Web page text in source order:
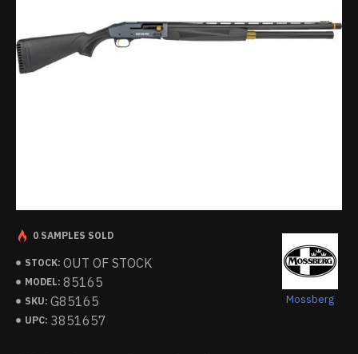
STOCK: OUT OF STOCK
MODEL: 85165
SKU: G85165
UPC: 3851657
Mossberg
0 SAMPLES SOLD